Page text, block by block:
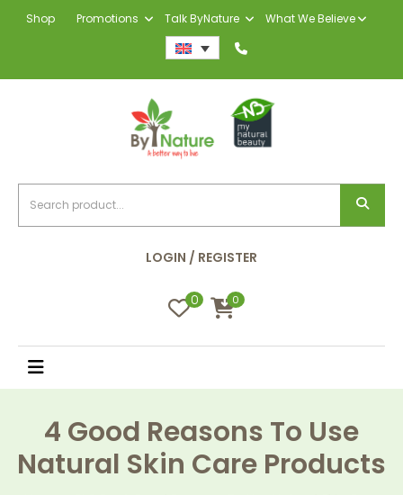
Shop Promotions Talk ByNature What We Believe
LOGIN / REGISTER
0 0
4 Good Reasons To Use
Natural Skin Care Products